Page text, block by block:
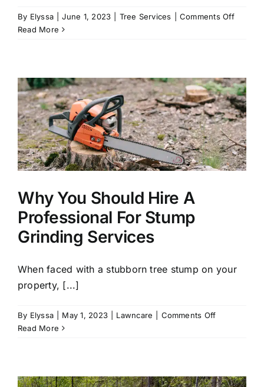
By Elyssa June 1, 2023 Tree Services Comments Offon
Plant
In
the
Read More
Why You Should Hire A
Professional For Stump
Grinding Services
When faced with a stubborn tree stump on your
property, [...]
By Elyssa May 1, 2023 Lawncare Comments Offon
A
Read More